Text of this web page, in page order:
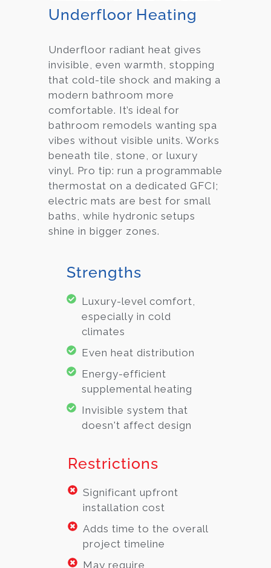
Underfloor Heating
Underfloor radiant heat gives
invisible, even warmth, stopping
that cold-tile shock and making a
modern bathroom more
comfortable. It’s ideal for
bathroom remodels wanting spa
vibes without visible units. Works
beneath tile, stone, or luxury
vinyl. Pro tip: run a programmable
thermostat on a dedicated GFCI;
electric mats are best for small
baths, while hydronic setups
shine in bigger zones.
Strengths
Luxury-level comfort,
especially in cold
climates
Even heat distribution
Energy-efficient
supplemental heating
Invisible system that
doesn't affect design
Restrictions
Significant upfront
installation cost
Adds time to the overall
project timeline
May require